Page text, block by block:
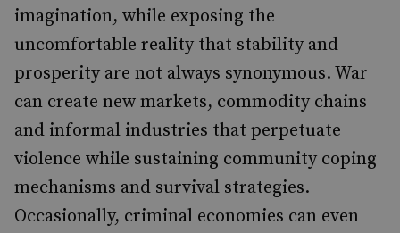
imagination, while exposing the
uncomfortable reality that stability and
prosperity are not always synonymous. War
can create new markets, commodity chains
and informal industries that perpetuate
violence while sustaining community coping
mechanisms and survival strategies.
Occasionally, criminal economies can even